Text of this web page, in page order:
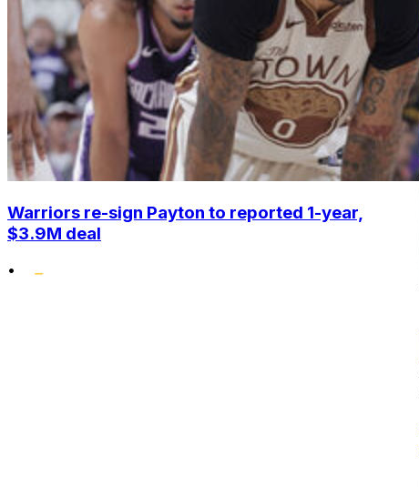
Warriors re-sign Payton to reported 1-year,
$3.9M deal
•